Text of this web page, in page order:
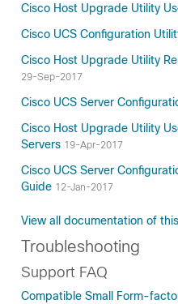
Cisco Host Upgrade Utility
Cisco UCS Configuration
Cisco Host Upgrade Utility
29-Sep-2017
Cisco UCS Server
Cisco Host Upgrade Utility
Servers 19-Apr-2017
Cisco UCS Server
Guide 12-Jan-2017
View all documentation of
Troubleshooting
Support FAQ
Compatible Small Form-